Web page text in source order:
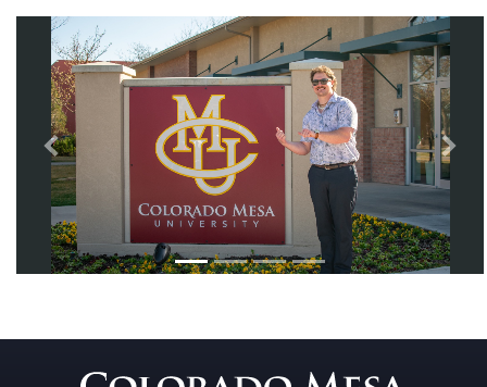
Carousel slider with 4 rotating slides.
Pause or play carousel rotation with button controls.
Slider control tabs. Use the left and right arrow keys to
Slide 1
Previous Next